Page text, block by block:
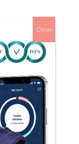
Did
Close